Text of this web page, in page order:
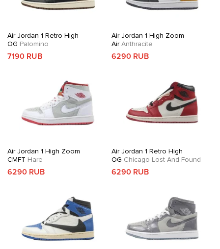
Air Jordan 1 Retro High
OG Palomino
7190 RUB
Air Jordan 1 High Zoom
AirAnthracite
6290 RUB
Air Jordan 1 High Zoom
CMFT Hare
6290 RUB
Air Jordan 1 Retro High
OG Chicago Lost And Found
6290 RUB